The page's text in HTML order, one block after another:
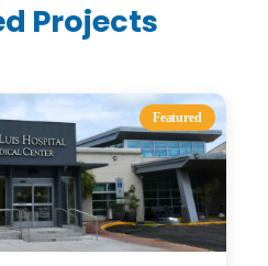
Projects
Featured